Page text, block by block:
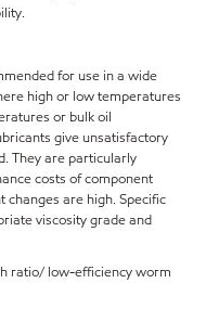
for use in a wide
high or low temperatures
or bulk oil
give unsatisfactory
They are particularly
costs of component
changes are high. Specific
viscosity grade and
ratio/ low-efficiency worm